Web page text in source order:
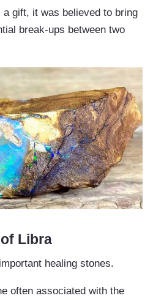
a gift, it was believed to bring
break-ups between two
Libra
healing stones.
often associated with the